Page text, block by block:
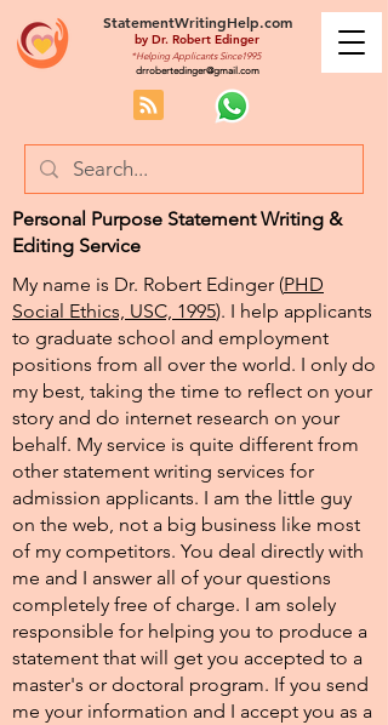
StatementWritingHelp.com
by Dr. Robert Edinger
*Helping Applicants Since1995
drrobertedinger@gmail.com
Personal Purpose Statement Writing &
Editing Service
My name is Dr. Robert Edinger (PHD
Social Ethics, USC, 1995). I help applicants
to graduate school and employment
positions from all over the world. I only do
my best, taking the time to reflect on your
story and do internet research on your
behalf. My service is quite different from
other statement writing services for
admission applicants. I am the little guy
on the web, not a big business like most
of my competitors. You deal directly with
me and I answer all of your questions
completely free of charge. I am solely
responsible for helping you to produce a
statement that will get you accepted to a
master's or doctoral program. If you send
me your information and I accept you as a